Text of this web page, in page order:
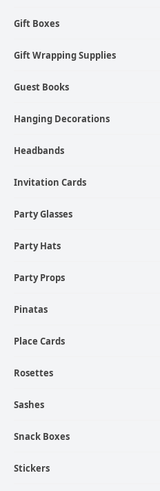
Gift Boxes
Gift Wrapping Supplies
Guest Books
Hanging Decorations
Headbands
Invitation Cards
Party Glasses
Party Hats
Party Props
Pinatas
Place Cards
Rosettes
Sashes
Snack Boxes
Stickers